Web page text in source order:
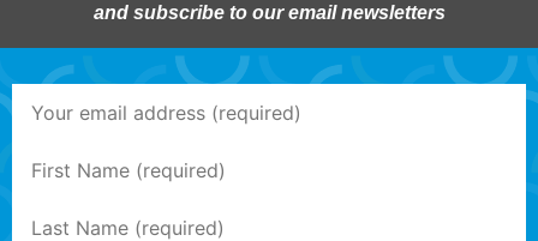
and subscribe to our email newsletters